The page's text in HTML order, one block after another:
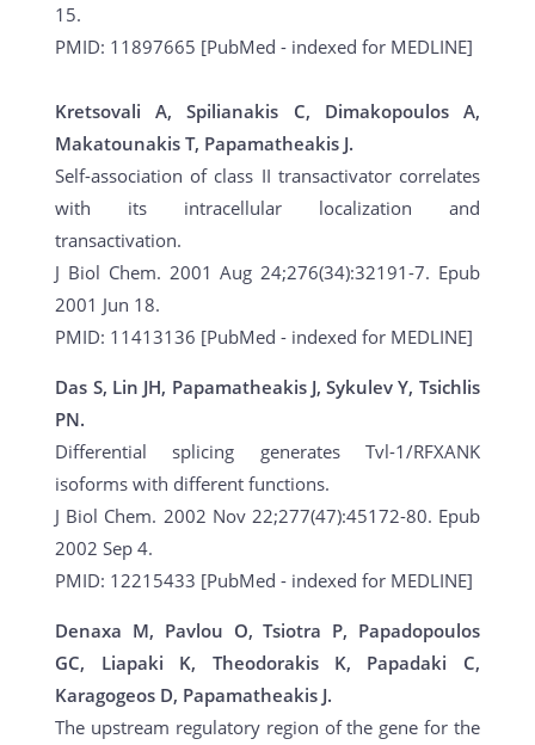
15.
PMID: 11897665 [PubMed - indexed for MEDLINE]
Kretsovali A, Spilianakis C, Dimakopoulos A,
Makatounakis T, Papamatheakis J.
Self-association of class II transactivator correlates
with its intracellular localization and
transactivation.
J Biol Chem. 2001 Aug 24;276(34):32191-7. Epub
2001 Jun 18.
PMID: 11413136 [PubMed - indexed for MEDLINE]
Das S, Lin JH, Papamatheakis J, Sykulev Y, Tsichlis
PN.
Differential splicing generates Tvl-1/RFXANK
isoforms with different functions.
J Biol Chem. 2002 Nov 22;277(47):45172-80. Epub
2002 Sep 4.
PMID: 12215433 [PubMed - indexed for MEDLINE]
Denaxa M, Pavlou O, Tsiotra P, Papadopoulos
GC, Liapaki K, Theodorakis K, Papadaki C,
Karagogeos D, Papamatheakis J.
The upstream regulatory region of the gene for the